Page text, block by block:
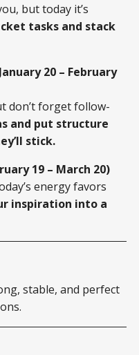
but today it’s
tasks and stack
20 – February
don’t forget follow-
and put structure
stick.
19 – March 20)
energy favors
inspiration into a
stable, and perfect